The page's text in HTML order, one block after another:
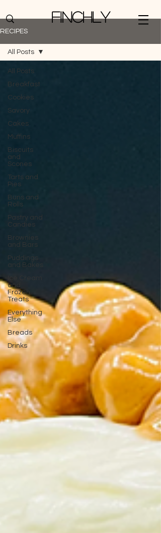
Finchly
RECIPES
All Posts
Breakfast
Cookies
Savory
Cakes
Muffins
Biscuits
and
Scones
Tarts and
Pies
Buns and
Rolls
Pastry and
Candies
Brownies
and Bars
Puddings
and Bakes
and
Frozen
Treats
Everything
Else
Breads
Drinks
All Posts